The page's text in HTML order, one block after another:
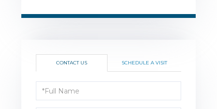
CONTACT US SCHEDULE A VISIT
Full
Name